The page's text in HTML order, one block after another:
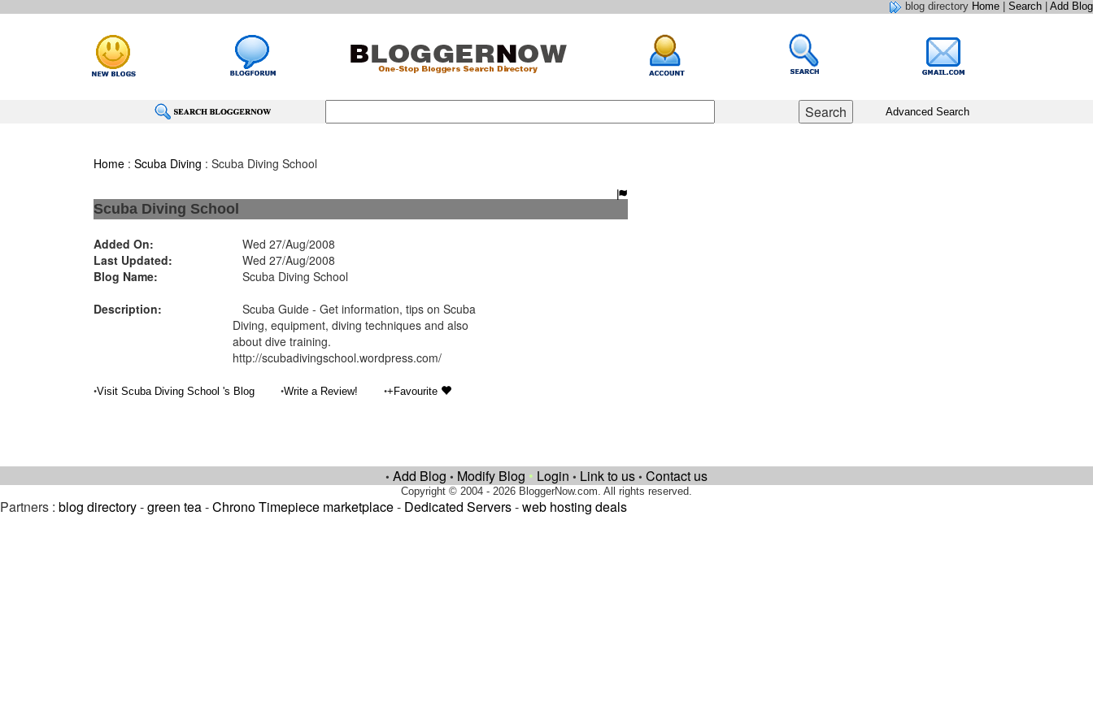
blog directory Home Search Add Blog
Advanced Search
Home: Scuba Diving : Scuba Diving School
Scuba Diving School
Added On:
Wed 27/Aug/2008
Last Updated:
Wed 27/Aug/2008
Blog Name:
Scuba Diving School
Description:
Scuba Guide - Get information, tips on Scuba
Diving, equipment, diving techniques and also
about dive training.
http://scubadivingschool.wordpress.com/
•Visit Scuba Diving School 's Blog •Write a Review! •+Favourite
• Add Blog • Modify Blog • Login • Link to us • Contact us
Copyright © 2004 - 2026 BloggerNow.com. All rights reserved.
Partners : blog directory-green tea-Chrono Timepiece marketplace- Dedicated Servers-web hosting deals